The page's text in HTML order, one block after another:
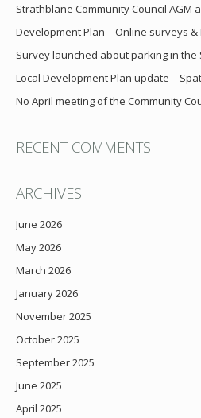
Strathblane Community Council AGM
Development Plan – Online surveys
Survey launched about parking in the
Local Development Plan update –
No April meeting of the Community
RECENT COMMENTS
ARCHIVES
June 2026
May 2026
March 2026
January 2026
November 2025
October 2025
September 2025
June 2025
April 2025